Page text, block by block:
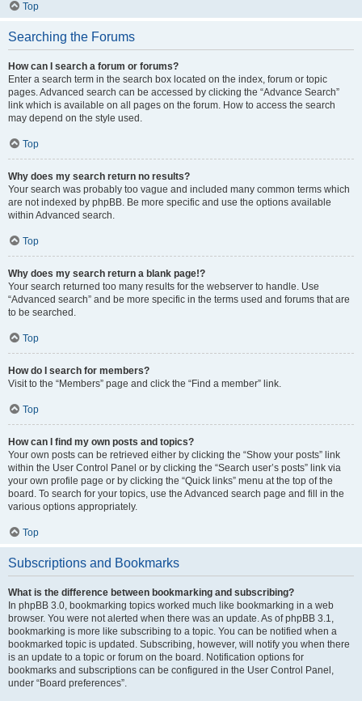
Top
Searching the Forums
How can I search a forum or forums?
Enter a search term in the search box located on the index, forum or topic
pages. Advanced search can be accessed by clicking the “Advance Search”
link which is available on all pages on the forum. How to access the search
may depend on the style used.
Top
Why does my search return no results?
Your search was probably too vague and included many common terms which
are not indexed by phpBB. Be more specific and use the options available
within Advanced search.
Top
Why does my search return a blank page!?
Your search returned too many results for the webserver to handle. Use
“Advanced search” and be more specific in the terms used and forums that are
to be searched.
Top
How do I search for members?
Visit to the “Members” page and click the “Find a member” link.
Top
How can I find my own posts and topics?
Your own posts can be retrieved either by clicking the “Show your posts” link
within the User Control Panel or by clicking the “Search user’s posts” link via
your own profile page or by clicking the “Quick links” menu at the top of the
board. To search for your topics, use the Advanced search page and fill in the
various options appropriately.
Top
Subscriptions and Bookmarks
What is the difference between bookmarking and subscribing?
In phpBB 3.0, bookmarking topics worked much like bookmarking in a web
browser. You were not alerted when there was an update. As of phpBB 3.1,
bookmarking is more like subscribing to a topic. You can be notified when a
bookmarked topic is updated. Subscribing, however, will notify you when there
is an update to a topic or forum on the board. Notification options for
bookmarks and subscriptions can be configured in the User Control Panel,
under “Board preferences”.